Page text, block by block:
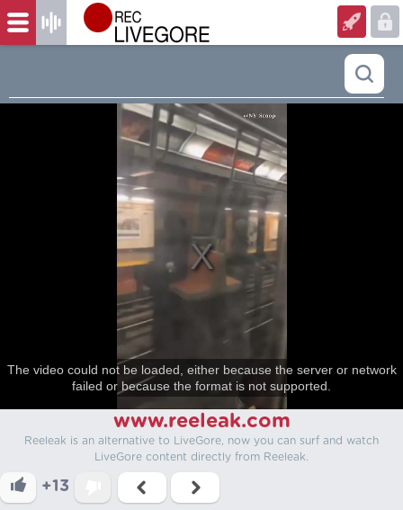
The video could not be loaded, either because the server or network
failed or because the format is not supported.
www.reeleak.com
Reeleak is an alternative to LiveGore, now you can surf and watch
LiveGore content directly from Reeleak.
+13